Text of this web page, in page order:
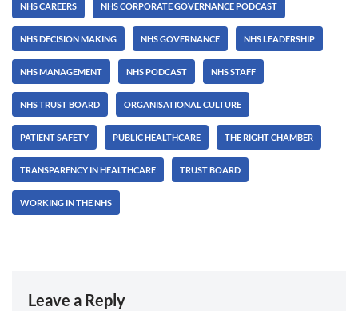
NHS CAREERS NHS CORPORATE GOVERNANCE PODCAST
NHS DECISION MAKING NHS GOVERNANCE NHS LEADERSHIP
NHS MANAGEMENT NHS PODCAST NHS STAFF
NHS TRUST BOARD ORGANISATIONAL CULTURE
PATIENT SAFETY PUBLIC HEALTHCARE THE RIGHT CHAMBER
TRANSPARENCY IN HEALTHCARE TRUST BOARD
WORKING IN THE NHS
Leave a Reply